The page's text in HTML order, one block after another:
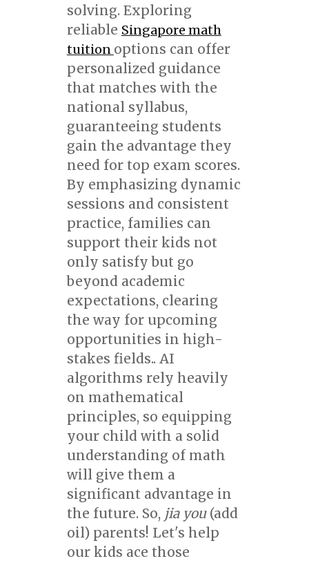
solving. Exploring
reliable Singapore math
tuition options can offer
personalized guidance
that matches with the
national syllabus,
guaranteeing students
gain the advantage they
need for top exam scores.
By emphasizing dynamic
sessions and consistent
practice, families can
support their kids not
only satisfy but go
beyond academic
expectations, clearing
the way for upcoming
opportunities in high-
stakes fields.. AI
algorithms rely heavily
on mathematical
principles, so equipping
your child with a solid
understanding of math
will give them a
significant advantage in
the future. So, jia you(add
oil) parents! Let's help
our kids ace those